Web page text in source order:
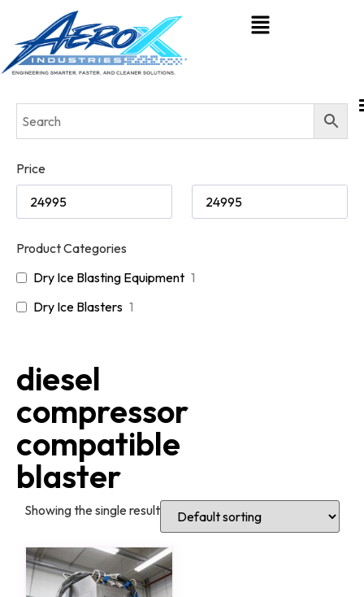
Price
Product Categories
Dry Ice Blasting Equipment 1
Dry Ice Blasters 1
diesel
compressor
compatible
blaster
Showing the single result